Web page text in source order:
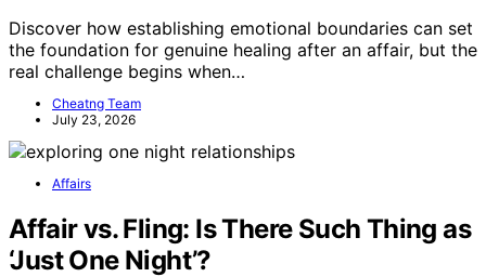
Discover how establishing emotional boundaries can set
the foundation for genuine healing after an affair, but the
real challenge begins when…
Cheatng Team
July 23, 2026
Affairs
Affair vs. Fling: Is There Such Thing as
‘Just One Night’?